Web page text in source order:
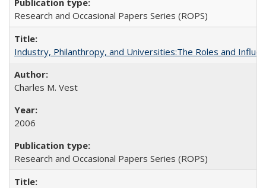
Research and Occasional Papers Series (ROPS)
Industry, Philanthropy, and Universities:The Roles and
Charles M. Vest
2006
Research and Occasional Papers Series (ROPS)